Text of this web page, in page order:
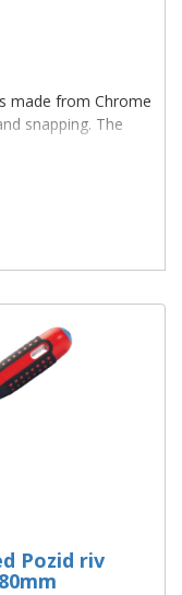
made from Chrome
snapping. The
Pozid riv